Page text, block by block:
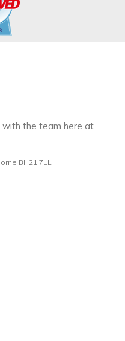
with the team here at
BH21 7LL